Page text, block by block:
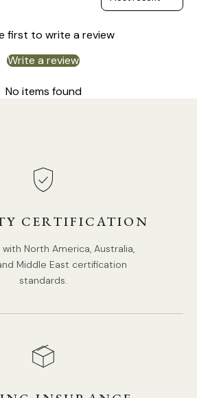
first to write a review
Write a review
No items found
CERTIFICATION
North America, Australia,
Middle East certification
standards.